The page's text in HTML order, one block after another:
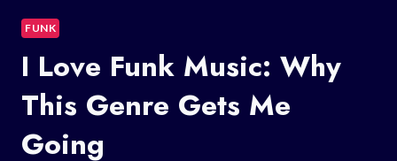
FUNK
I Love Funk Music: Why
This Genre Gets Me
Going